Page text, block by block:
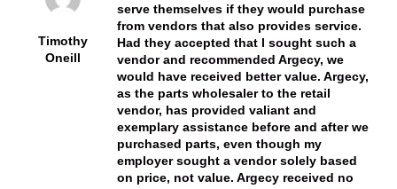
Timothy
Oneill
serve themselves if they would purchase
from vendors that also provides service.
Had they accepted that I sought such a
vendor and recommended Argecy, we
would have received better value. Argecy,
as the parts wholesaler to the retail
vendor, has provided valiant and
exemplary assistance before and after we
purchased parts, even though my
employer sought a vendor solely based
on price, not value. Argecy received no